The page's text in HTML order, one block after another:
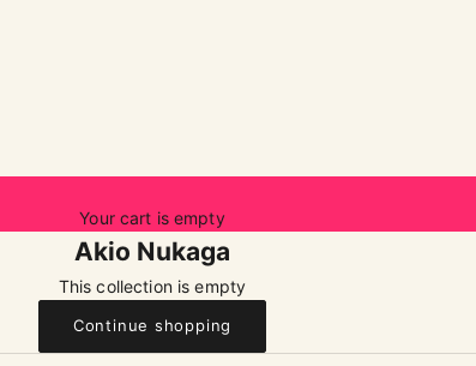
Your cart is empty
Akio Nukaga
This collection is empty
Continue shopping